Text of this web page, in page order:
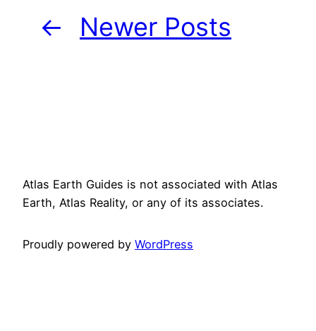
←
Newer Posts
Atlas Earth Guides is not associated with Atlas
Earth, Atlas Reality, or any of its associates.
Proudly powered by WordPress